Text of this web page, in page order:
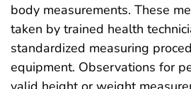
body measurements. These
taken by trained health
standardized measuring
equipment. Observations for